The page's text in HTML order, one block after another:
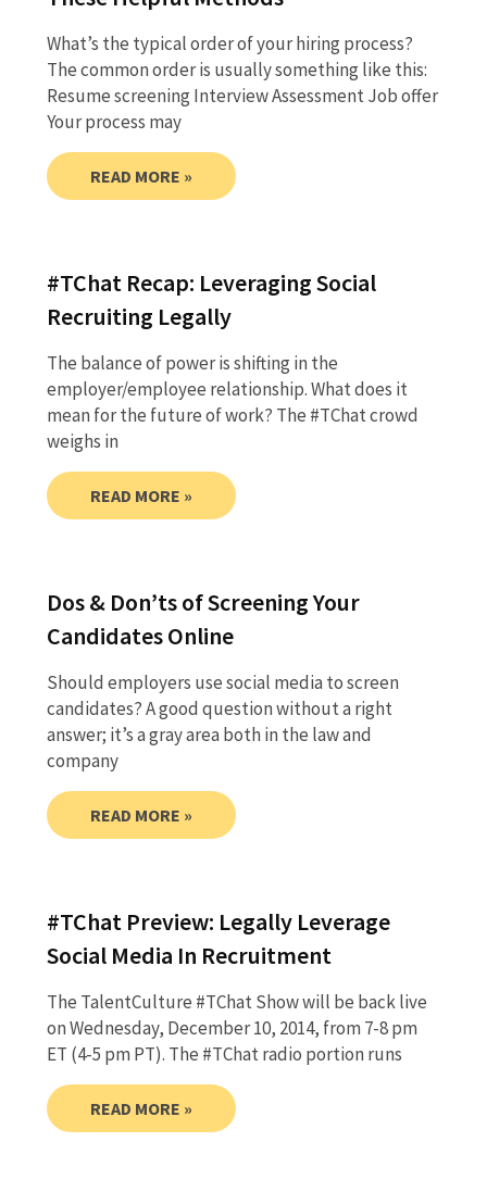
What’s the typical order of your hiring process?
The common order is usually something like this:
Resume screening Interview Assessment Job offer
Your process may
READ MORE »
#TChat Recap: Leveraging Social
Recruiting Legally
The balance of power is shifting in the
employer/employee relationship. What does it
mean for the future of work? The #TChat crowd
weighs in
READ MORE »
Dos & Don’ts of Screening Your
Candidates Online
Should employers use social media to screen
candidates? A good question without a right
answer; it’s a gray area both in the law and
company
READ MORE »
#TChat Preview: Legally Leverage
Social Media In Recruitment
The TalentCulture #TChat Show will be back live
on Wednesday, December 10, 2014, from 7-8 pm
ET (4-5 pm PT). The #TChat radio portion runs
READ MORE »